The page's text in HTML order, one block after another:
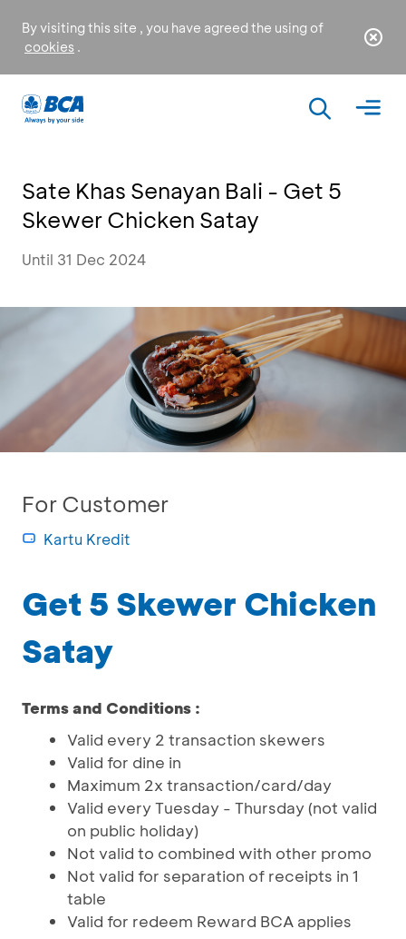
By visiting this site , you have agreed the using of
cookies .
Sate Khas Senayan Bali - Get 5
Skewer Chicken Satay
Until 31 Dec 2024
For Customer
Kartu Kredit
Get 5 Skewer Chicken
Satay
Terms and Conditions :
Valid every 2 transaction skewers
Valid for dine in
Maximum 2x transaction/card/day
Valid every Tuesday - Thursday (not valid
on public holiday)
Not valid to combined with other promo
Not valid for separation of receipts in 1
table
Valid for redeem Reward BCA applies